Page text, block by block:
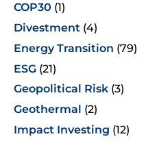
COP30 (1)
Divestment (4)
Energy Transition (79)
ESG (21)
Geopolitical Risk (3)
Geothermal (2)
Impact Investing (12)